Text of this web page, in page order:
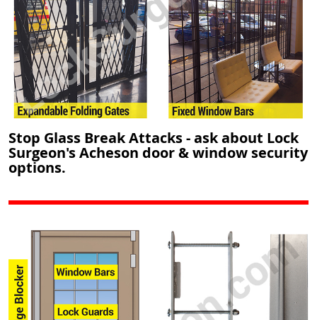
Stop Glass Break Attacks - ask about Lock
Surgeon's Acheson door & window security
options.